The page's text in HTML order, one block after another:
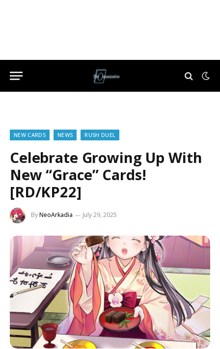
NEW CARDS NEWS RUSH DUEL
Celebrate Growing Up With
New “Grace” Cards!
[RD/KP22]
ByNeoArkadia July 29, 2025